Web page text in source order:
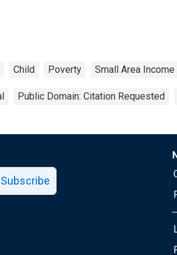
Child Poverty Small Area
Public Domain: Citation Requested
Subscribe